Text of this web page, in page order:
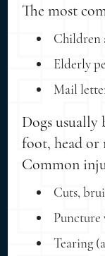
The most
Children
Elderly
Mail
Dogs usually
foot, head or
Common
Cuts,
Puncture
Tearing